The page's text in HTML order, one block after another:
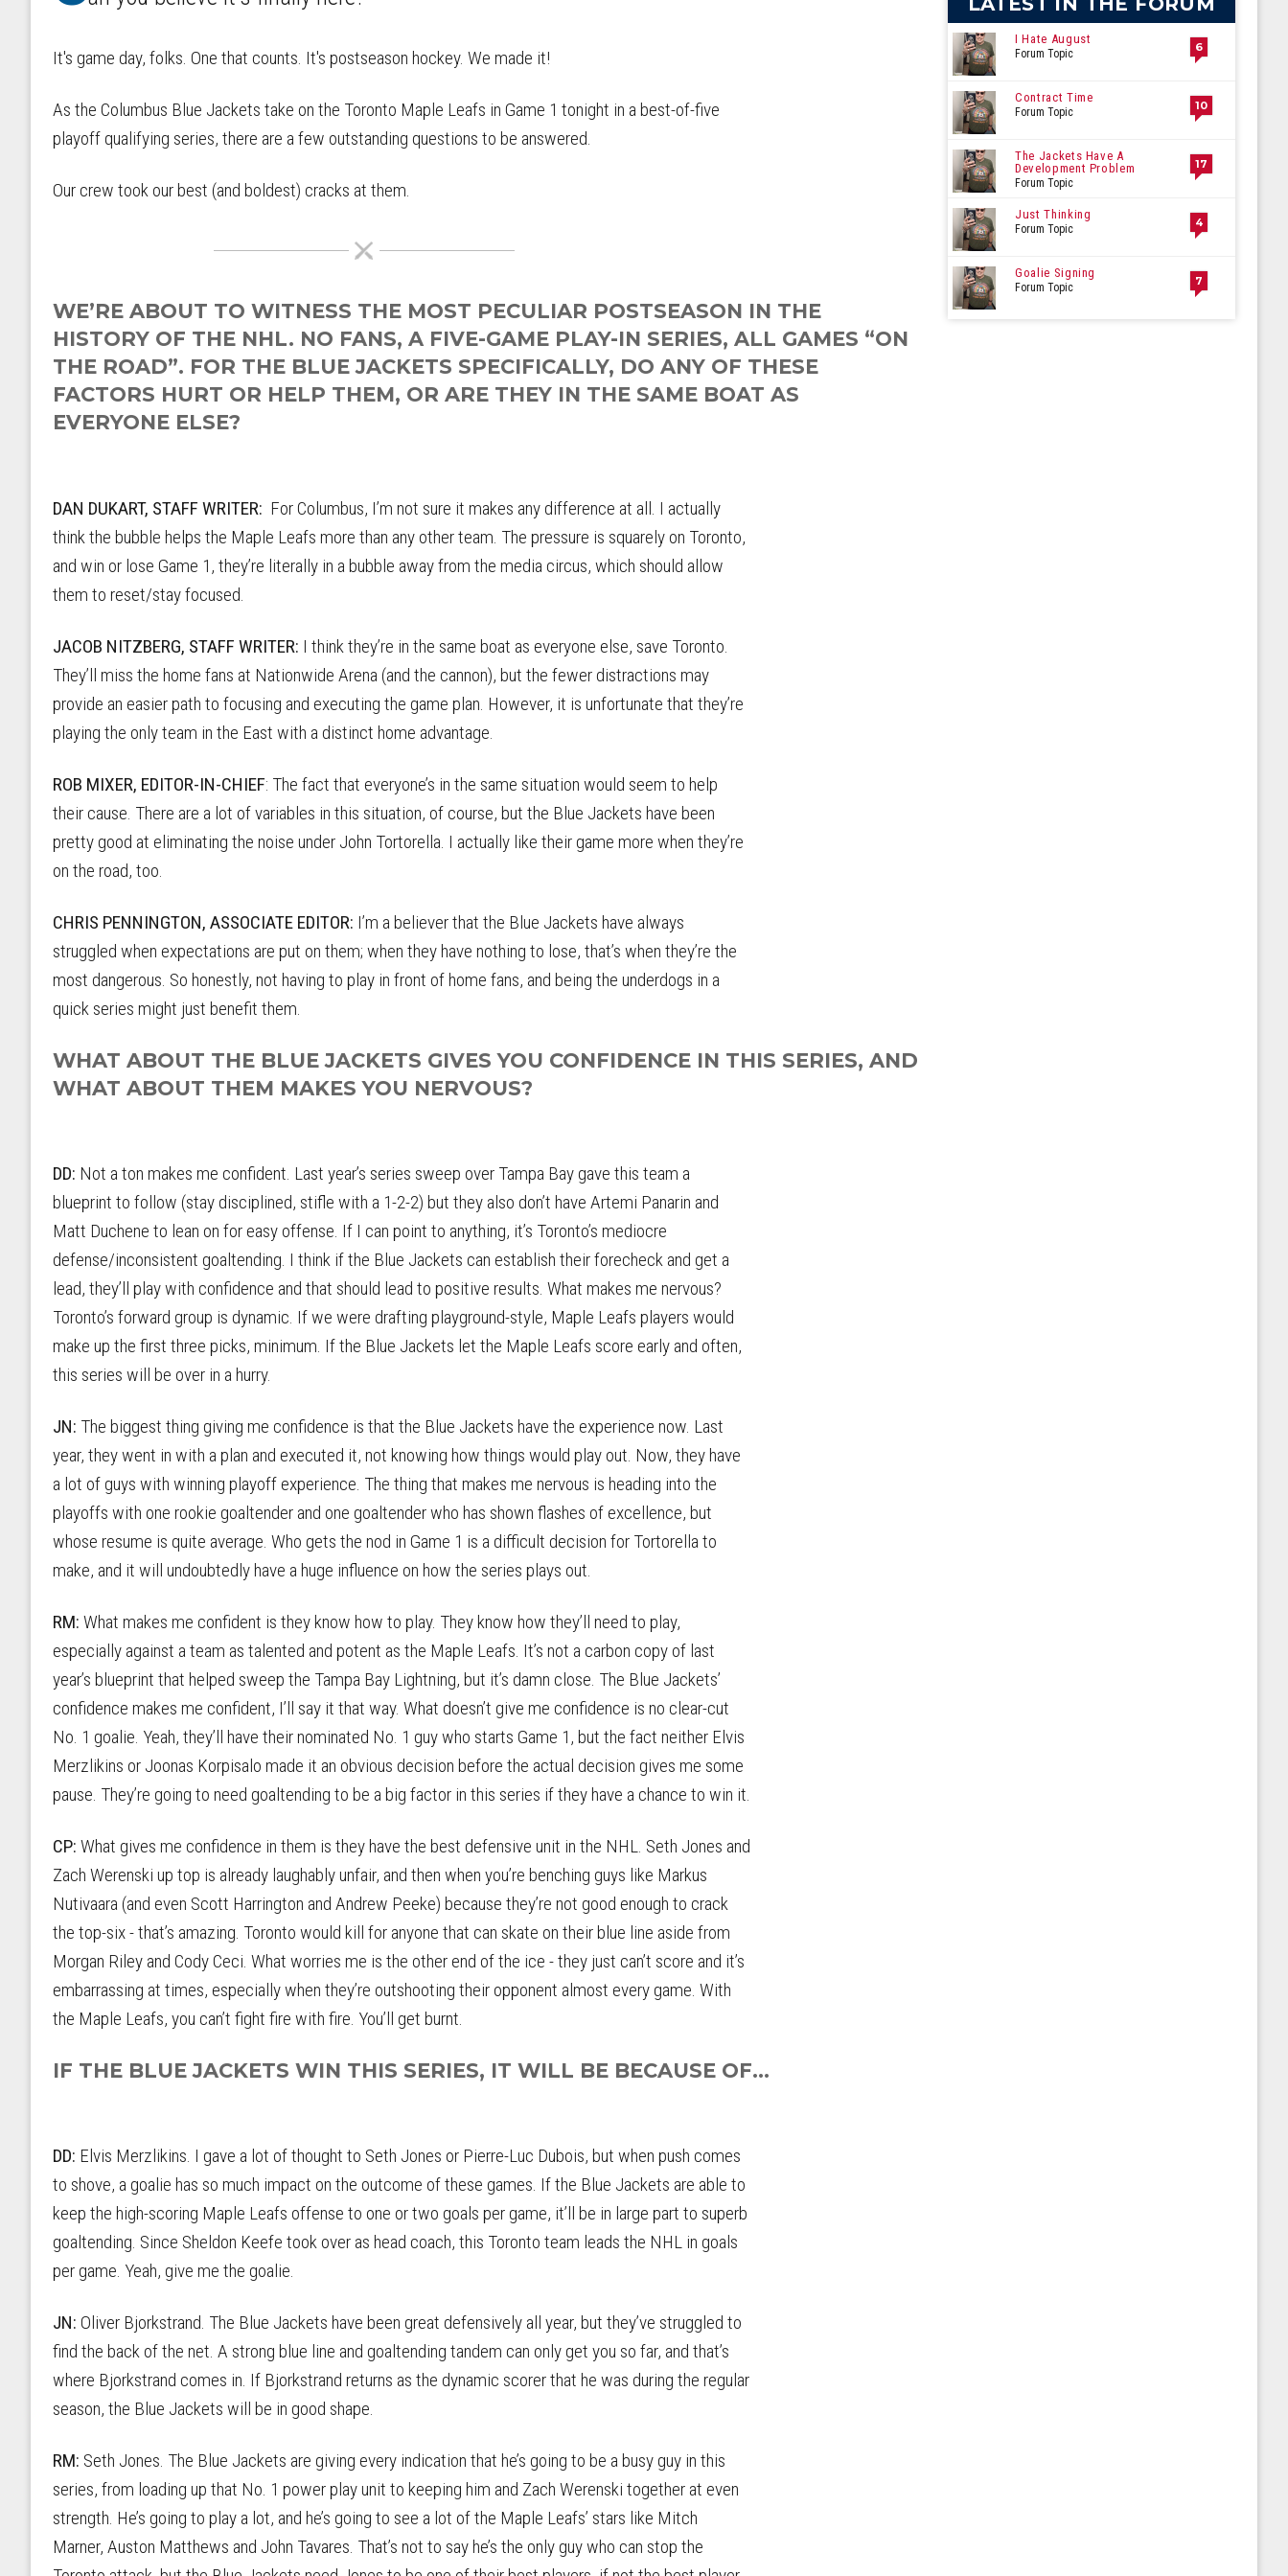
It's game day, folks. One that counts. It's postseason hockey. We made it!
As the Columbus Blue Jackets take on the Toronto Maple Leafs in Game 1 tonight in a best-of-five
playoff qualifying series, there are a few outstanding questions to be answered.
Our crew took our best (and boldest) cracks at them.
WE’RE ABOUT TO WITNESS THE MOST PECULIAR POSTSEASON IN THE
HISTORY OF THE NHL. NO FANS, A FIVE-GAME PLAY-IN SERIES, ALL GAMES “ON
THE ROAD”. FOR THE BLUE JACKETS SPECIFICALLY, DO ANY OF THESE
FACTORS HURT OR HELP THEM, OR ARE THEY IN THE SAME BOAT AS
EVERYONE ELSE?
DAN DUKART, STAFF WRITER: For Columbus, I’m not sure it makes any difference at all. I actually
think the bubble helps the Maple Leafs more than any other team. The pressure is squarely on Toronto,
and win or lose Game 1, they’re literally in a bubble away from the media circus, which should allow
them to reset/stay focused.
JACOB NITZBERG, STAFF WRITER: I think they’re in the same boat as everyone else, save Toronto.
They’ll miss the home fans at Nationwide Arena (and the cannon), but the fewer distractions may
provide an easier path to focusing and executing the game plan. However, it is unfortunate that they’re
playing the only team in the East with a distinct home advantage.
ROB MIXER, EDITOR-IN-CHIEF: The fact that everyone’s in the same situation would seem to help
their cause. There are a lot of variables in this situation, of course, but the Blue Jackets have been
pretty good at eliminating the noise under John Tortorella. I actually like their game more when they’re
on the road, too.
CHRIS PENNINGTON, ASSOCIATE EDITOR: I’m a believer that the Blue Jackets have always
struggled when expectations are put on them; when they have nothing to lose, that’s when they’re the
most dangerous. So honestly, not having to play in front of home fans, and being the underdogs in a
quick series might just benefit them.
WHAT ABOUT THE BLUE JACKETS GIVES YOU CONFIDENCE IN THIS SERIES, AND
WHAT ABOUT THEM MAKES YOU NERVOUS?
DD: Not a ton makes me confident. Last year’s series sweep over Tampa Bay gave this team a
blueprint to follow (stay disciplined, stifle with a 1-2-2) but they also don’t have Artemi Panarin and
Matt Duchene to lean on for easy offense. If I can point to anything, it’s Toronto’s mediocre
defense/inconsistent goaltending. I think if the Blue Jackets can establish their forecheck and get a
lead, they’ll play with confidence and that should lead to positive results. What makes me nervous?
Toronto’s forward group is dynamic. If we were drafting playground-style, Maple Leafs players would
make up the first three picks, minimum. If the Blue Jackets let the Maple Leafs score early and often,
this series will be over in a hurry.
JN: The biggest thing giving me confidence is that the Blue Jackets have the experience now. Last
year, they went in with a plan and executed it, not knowing how things would play out. Now, they have
a lot of guys with winning playoff experience. The thing that makes me nervous is heading into the
playoffs with one rookie goaltender and one goaltender who has shown flashes of excellence, but
whose resume is quite average. Who gets the nod in Game 1 is a difficult decision for Tortorella to
make, and it will undoubtedly have a huge influence on how the series plays out.
RM: What makes me confident is they know how to play. They know how they’ll need to play,
especially against a team as talented and potent as the Maple Leafs. It’s not a carbon copy of last
year’s blueprint that helped sweep the Tampa Bay Lightning, but it’s damn close. The Blue Jackets’
confidence makes me confident, I’ll say it that way. What doesn’t give me confidence is no clear-cut
No. 1 goalie. Yeah, they’ll have their nominated No. 1 guy who starts Game 1, but the fact neither Elvis
Merzlikins or Joonas Korpisalo made it an obvious decision before the actual decision gives me some
pause. They’re going to need goaltending to be a big factor in this series if they have a chance to win it.
CP: What gives me confidence in them is they have the best defensive unit in the NHL. Seth Jones and
Zach Werenski up top is already laughably unfair, and then when you’re benching guys like Markus
Nutivaara (and even Scott Harrington and Andrew Peeke) because they’re not good enough to crack
the top-six - that’s amazing. Toronto would kill for anyone that can skate on their blue line aside from
Morgan Riley and Cody Ceci. What worries me is the other end of the ice - they just can’t score and it’s
embarrassing at times, especially when they’re outshooting their opponent almost every game. With
the Maple Leafs, you can’t fight fire with fire. You’ll get burnt.
IF THE BLUE JACKETS WIN THIS SERIES, IT WILL BE BECAUSE OF...
DD: Elvis Merzlikins. I gave a lot of thought to Seth Jones or Pierre-Luc Dubois, but when push comes
to shove, a goalie has so much impact on the outcome of these games. If the Blue Jackets are able to
keep the high-scoring Maple Leafs offense to one or two goals per game, it’ll be in large part to superb
goaltending. Since Sheldon Keefe took over as head coach, this Toronto team leads the NHL in goals
per game. Yeah, give me the goalie.
JN: Oliver Bjorkstrand. The Blue Jackets have been great defensively all year, but they’ve struggled to
find the back of the net. A strong blue line and goaltending tandem can only get you so far, and that’s
where Bjorkstrand comes in. If Bjorkstrand returns as the dynamic scorer that he was during the regular
season, the Blue Jackets will be in good shape.
RM: Seth Jones. The Blue Jackets are giving every indication that he’s going to be a busy guy in this
series, from loading up that No. 1 power play unit to keeping him and Zach Werenski together at even
strength. He’s going to play a lot, and he’s going to see a lot of the Maple Leafs’ stars like Mitch
Marner, Auston Matthews and John Tavares. That’s not to say he’s the only guy who can stop the
I Hate August
Forum Topic 6
Contract Time
Forum Topic 10
The Jackets Have A
Development Problem
Forum Topic
17
Just Thinking
Forum Topic 4
Goalie Signing
Forum Topic 7